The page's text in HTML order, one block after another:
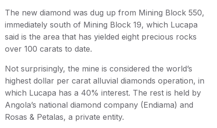
The new diamond was dug up from Mining Block 550,
immediately south of Mining Block 19, which Lucapa
said is the area that has yielded eight precious rocks
over 100 carats to date.
Not surprisingly, the mine is considered the world’s
highest dollar per carat alluvial diamonds operation, in
which Lucapa has a 40% interest. The rest is held by
Angola’s national diamond company (Endiama) and
Rosas & Petalas, a private entity.